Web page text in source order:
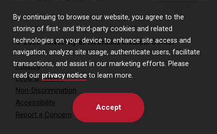
By continuing to browse our website, you agree to the
storing of first- and third-party cookies and related
technologies on your device to enhance site access and
navigation, analyze site usage, authenticate users, facilitate
transactions, and assist in our marketing efforts. Please
read our privacy notice to learn more.
Accept
© 2026 University of Nebraska Medical Center
Policies
Legal & Privacy
Non-Discrimination
Accessibility
Report a Concern